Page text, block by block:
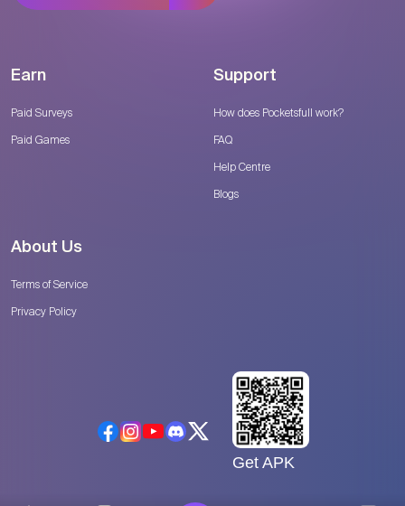
Earn
Paid Surveys
Paid Games
Support
How does Pocketsfull work?
FAQ
Help Centre
Blogs
About Us
Terms of Service
Privacy Policy
Get APK